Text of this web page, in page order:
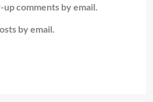
comments by email.
by email.